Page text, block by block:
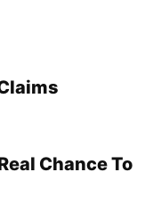
Chance To